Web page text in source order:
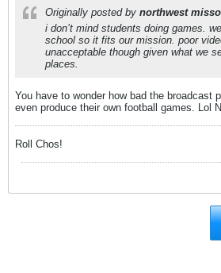
Originally posted by northwest
i don’t mind students doing games.
school so it fits our mission. poor
unacceptable though given what we
places.
You have to wonder how bad the broadcast
even produce their own football games. Lol
Roll Chos!